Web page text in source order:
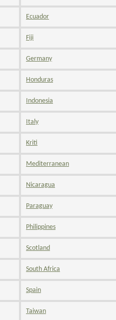
Ecuador
Fiji
Germany
Honduras
Indonesia
Italy
Kriti
Mediterranean
Nicaragua
Paraguay
Philippines
Scotland
South Africa
Spain
Taiwan